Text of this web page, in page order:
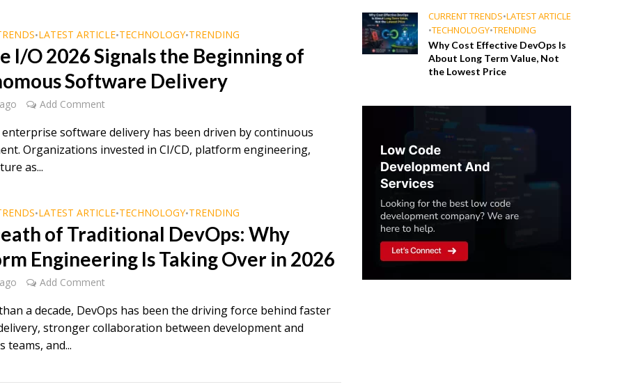
•LATEST ARTICLE•TECHNOLOGY•TRENDING
I/O 2026 Signals the Beginning of
Software Delivery
Add Comment
enterprise software delivery has been driven by continuous
Organizations invested in CI/CD, platform engineering,
as...
•LATEST ARTICLE•TECHNOLOGY•TRENDING
of Traditional DevOps: Why
Engineering Is Taking Over in 2026
Add Comment
a decade, DevOps has been the driving force behind faster
stronger collaboration between development and
teams, and...
CURRENT TRENDS•LATEST ARTICLE
•TECHNOLOGY•TRENDING
Why Cost Effective DevOps Is
About Long Term Value, Not
the Lowest Price